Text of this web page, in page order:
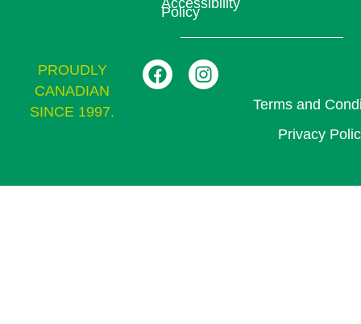
Accessibility
Policy
PROUDLY
CANADIAN
SINCE 1997.
Terms and
Privacy